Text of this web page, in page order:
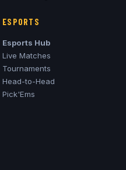
ESPORTS
Esports Hub
Live Matches
Tournaments
Head-to-Head
Pick'Ems